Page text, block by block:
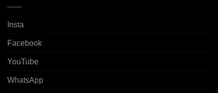
Insta
Facebook
YouTube
WhatsApp